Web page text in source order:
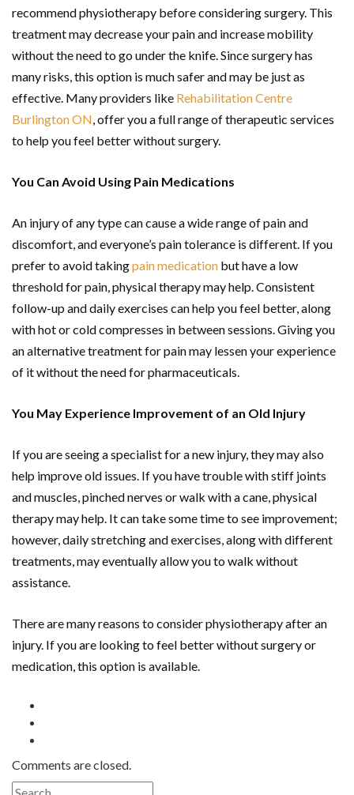
recommend physiotherapy before considering surgery. This
treatment may decrease your pain and increase mobility
without the need to go under the knife. Since surgery has
many risks, this option is much safer and may be just as
effective. Many providers like Rehabilitation Centre
Burlington ON, offer you a full range of therapeutic services
to help you feel better without surgery.
You Can Avoid Using Pain Medications
An injury of any type can cause a wide range of pain and
discomfort, and everyone’s pain tolerance is different. If you
prefer to avoid takingpain medication but have a low
threshold for pain, physical therapy may help. Consistent
follow-up and daily exercises can help you feel better, along
with hot or cold compresses in between sessions. Giving you
an alternative treatment for pain may lessen your experience
of it without the need for pharmaceuticals.
You May Experience Improvement of an Old Injury
If you are seeing a specialist for a new injury, they may also
help improve old issues. If you have trouble with stiff joints
and muscles, pinched nerves or walk with a cane, physical
therapy may help. It can take some time to see improvement;
however, daily stretching and exercises, along with different
treatments, may eventually allow you to walk without
assistance.
There are many reasons to consider physiotherapy after an
injury. If you are looking to feel better without surgery or
medication, this option is available.
Comments are closed.